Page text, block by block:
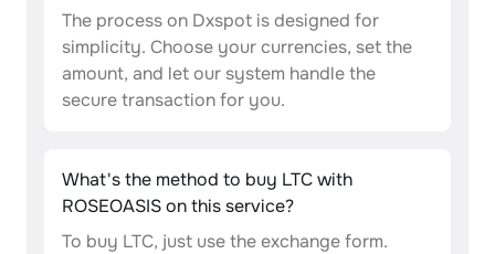
The process on Dxspot is designed for
simplicity. Choose your currencies, set the
amount, and let our system handle the
secure transaction for you.
What's the method to buy LTC with
ROSEOASIS on this service?
To buy LTC, just use the exchange form.